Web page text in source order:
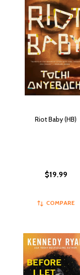
Riot Baby (HB)
$19.99
COMPARE